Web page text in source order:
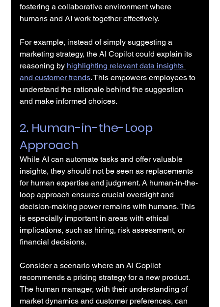
fostering a collaborative environment where
humans and AI work together effectively.
For example, instead of simply suggesting a
marketing strategy, the AI Copilot could explain its
reasoning by highlighting relevant data insights
and customer trends. This empowers employees to
understand the rationale behind the suggestion
and make informed choices.
2. Human-in-the-Loop
Approach
While AI can automate tasks and offer valuable
insights, they should not be seen as replacements
for human expertise and judgment. A human-in-the-
loop approach ensures crucial oversight and
decision-making power remains with humans. This
is especially important in areas with ethical
implications, such as hiring, risk assessment, or
financial decisions.
Consider a scenario where an AI Copilot
recommends a pricing strategy for a new product.
The human manager, with their understanding of
market dynamics and customer preferences, can